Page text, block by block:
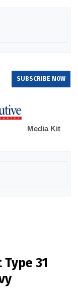
SUBSCRIBE NOW
Media Kit
31